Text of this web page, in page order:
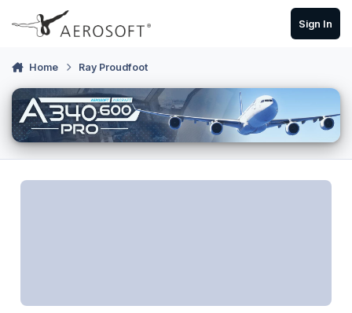
Skip to content
Sign In
Home Ray Proudfoot